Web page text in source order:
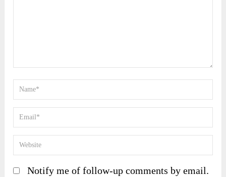
Notify me of follow-up comments by email.